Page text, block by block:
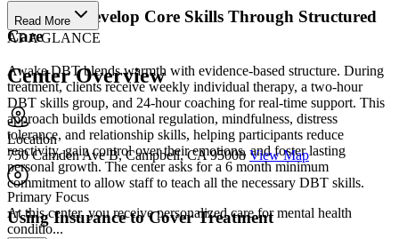
Gain and Develop Core Skills Through Structured
Care
Awake DBT blends warmth with evidence-based structure. During
treatment, clients receive weekly individual therapy, a two-hour
DBT skills group, and 24-hour coaching for real-time support. This
approach builds emotional regulation, mindfulness, distress
tolerance, and relationship skills, helping participants reduce
reactivity, gain control over their emotions, and foster lasting
personal growth. The center asks for a 6 month minimum
commitment to allow staff to teach all the necessary DBT skills.
Using Insurance to Cover Treatment
Read More
AT A GLANCE
Center Overview
Location
750 Camden Ave B, Campbell, CA 95008 View Map
Primary Focus
At this center, you receive personalized care for mental health
conditio...